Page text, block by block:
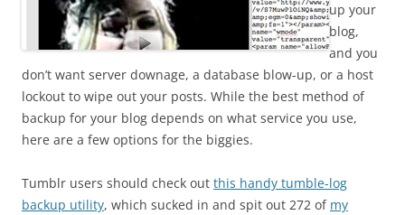
up your
blog,
and you
don’t want server downage, a database blow-up, or a host
lockout to wipe out your posts. While the best method of
backup for your blog depends on what service you use,
here are a few options for the biggies.
Tumblr users should check out this handy tumble-log
backup utility, which sucked in and spit out 272 of my